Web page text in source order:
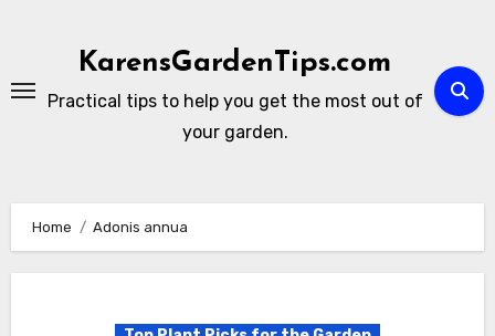
KarensGardenTips.com
Practical tips to help you get the most out of
your garden.
Home Adonis annua